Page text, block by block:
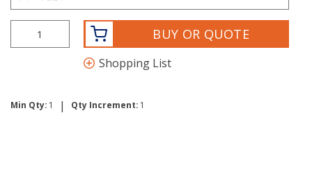
BUY OR QUOTE
Shopping List
Min Qty: 1 | Qty Increment: 1